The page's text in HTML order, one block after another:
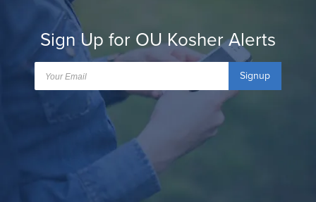
Sign Up for OU Kosher Alerts
Signup